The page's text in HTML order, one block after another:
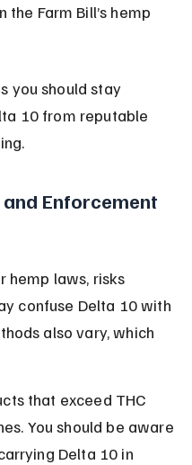
the Farm Bill’s hemp
you should stay
10 from reputable
Enforcement
hemp laws, risks
confuse Delta 10 with
also vary, which
that exceed THC
You should be aware
Delta 10 in